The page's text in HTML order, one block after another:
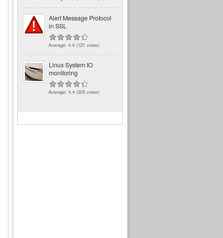
Alert Message Protocol
in SSL
Average: 4.4 (121 votes)
Linux System IO
monitoring
Average: 4.4 (305 votes)